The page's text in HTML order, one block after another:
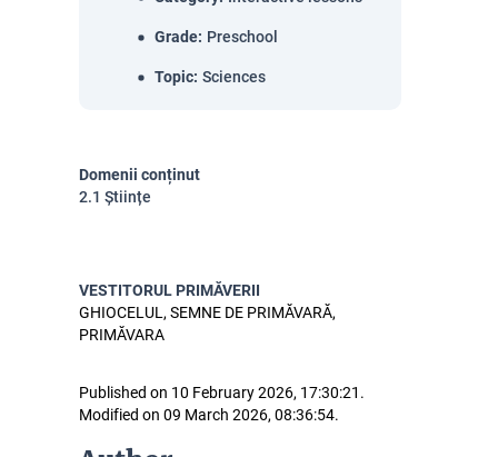
Grade: Preschool
Topic: Sciences
Domenii conținut
2.1 Științe
VESTITORUL PRIMĂVERII
GHIOCELUL, SEMNE DE PRIMĂVARĂ,
PRIMĂVARA
Published on 10 February 2026, 17:30:21.
Modified on 09 March 2026, 08:36:54.